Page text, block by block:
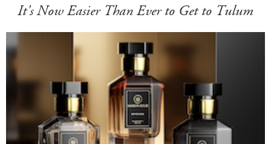
It's Now Easier Than Ever to Get to Tulum